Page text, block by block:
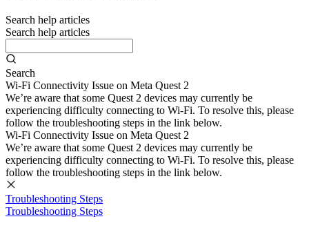
Search help articles
Search help articles
Search
Wi-Fi Connectivity Issue on Meta Quest 2
We’re aware that some Quest 2 devices may currently be
experiencing difficulty connecting to Wi-Fi. To resolve this, please
follow the troubleshooting steps in the link below.
Wi-Fi Connectivity Issue on Meta Quest 2
We’re aware that some Quest 2 devices may currently be
experiencing difficulty connecting to Wi-Fi. To resolve this, please
follow the troubleshooting steps in the link below.
Troubleshooting Steps
Troubleshooting Steps